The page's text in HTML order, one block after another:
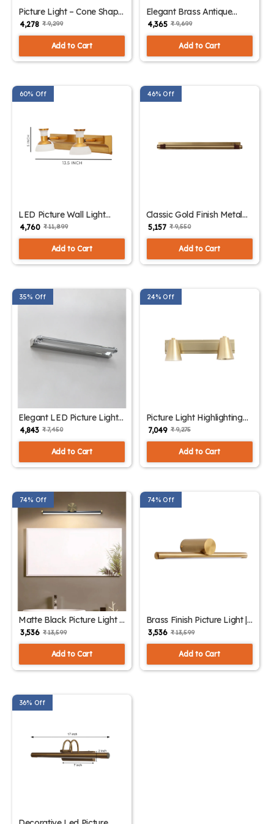
Picture Light – Cone Shape
Gold Finish Wall Lights |
SKE-180011
₹ 4,278 ₹ 9,299
Add to Cart
Elegant Brass Antique
Finish Picture Light | SKE-
180010
₹ 4,365 ₹ 9,699
Add to Cart
60% Off
LED Picture Wall Light
Intriguing Design with
Multiple Color | SKE-
180009
₹ 4,760 ₹ 11,899
Add to Cart
46% Off
Classic Gold Finish Metal
Picture Light | SKE-180008
₹ 5,157 ₹ 9,550
Add to Cart
35% Off
Elegant LED Picture Light
Chrome Finish | SKE -
180005
₹ 4,843 ₹ 7,450
Add to Cart
24% Off
Picture Light Highlighting
Artwork| SKE - 180006
₹ 7,049 ₹ 9,275
Add to Cart
74% Off
Matte Black Picture Light |
SKE-180004 Black
₹ 3,536 ₹ 13,599
Add to Cart
74% Off
Brass Finish Picture Light |
SKE-180004/1 Small
₹ 3,536 ₹ 13,599
Add to Cart
36% Off